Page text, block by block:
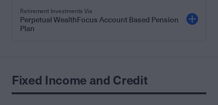
Retirement Investments Via
Perpetual WealthFocus Account Based Pension
Plan
Fixed Income and Credit